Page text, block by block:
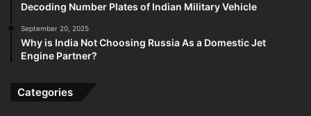
Decoding Number Plates of Indian Military Vehicle
September 20, 2025
Why is India Not Choosing Russia As a Domestic Jet
Engine Partner?
Categories